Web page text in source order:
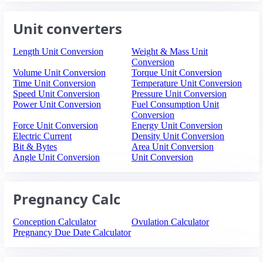
Unit converters
Length Unit Conversion
Weight & Mass Unit
Conversion
Volume Unit Conversion
Torque Unit Conversion
Time Unit Conversion
Temperature Unit Conversion
Speed Unit Conversion
Pressure Unit Conversion
Power Unit Conversion
Fuel Consumption Unit
Conversion
Force Unit Conversion
Energy Unit Conversion
Electric Current
Density Unit Conversion
Bit & Bytes
Area Unit Conversion
Angle Unit Conversion
Unit Conversion
Pregnancy Calc
Conception Calculator
Ovulation Calculator
Pregnancy Due Date Calculator